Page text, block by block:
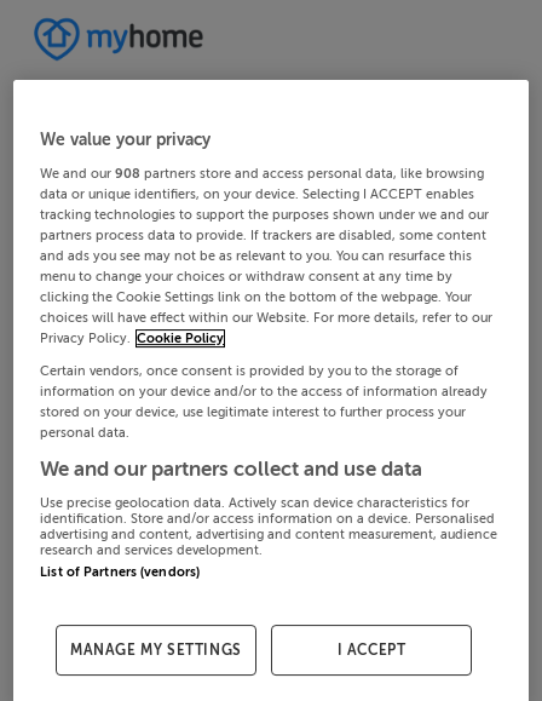
We value your privacy
We and our908 partners store and access personal data, like browsing
data or unique identifiers, on your device. Selecting I ACCEPT enables
tracking technologies to support the purposes shown under we and our
partners process data to provide. If trackers are disabled, some content
and ads you see may not be as relevant to you. You can resurface this
menu to change your choices or withdraw consent at any time by
clicking the Cookie Settings link on the bottom of the webpage. Your
choices will have effect within our Website. For more details, refer to our
Privacy Policy. Cookie Policy
Certain vendors, once consent is provided by you to the storage of
information on your device and/or to the access of information already
stored on your device, use legitimate interest to further process your
personal data.
We and our partners collect and use data
Use precise geolocation data. Actively scan device characteristics for
identification. Store and/or access information on a device. Personalised
advertising and content, advertising and content measurement, audience
research and services development.
List of Partners (vendors)
MANAGE MY SETTINGS I ACCEPT